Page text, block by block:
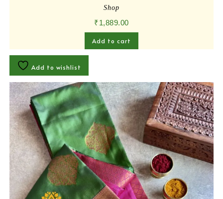
Shop
₹1,889.00
Add to cart
Add to wishlist